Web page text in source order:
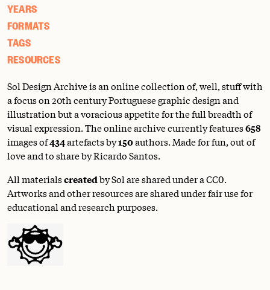
YEARS
FORMATS
TAGS
RESOURCES
Sol Design Archive is an online collection of, well, stuff with
a focus on 20th century Portuguese graphic design and
illustration but a voracious appetite for the full breadth of
visual expression. The online archive currently features658
images of434artefacts by150authors. Made for fun, out of
love and to share by Ricardo Santos.
All materialscreatedby Sol are shared under aCC0.
Artworks and other resources are shared under fair use for
educational and research purposes.